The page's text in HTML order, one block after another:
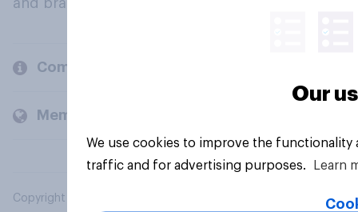
and brands.
Company
Members and clients
Copyright © 2026 YouGov PLC. All Rights Reserved.
Our
We use cookies to improve the
traffic and for advertising purposes.
Learn